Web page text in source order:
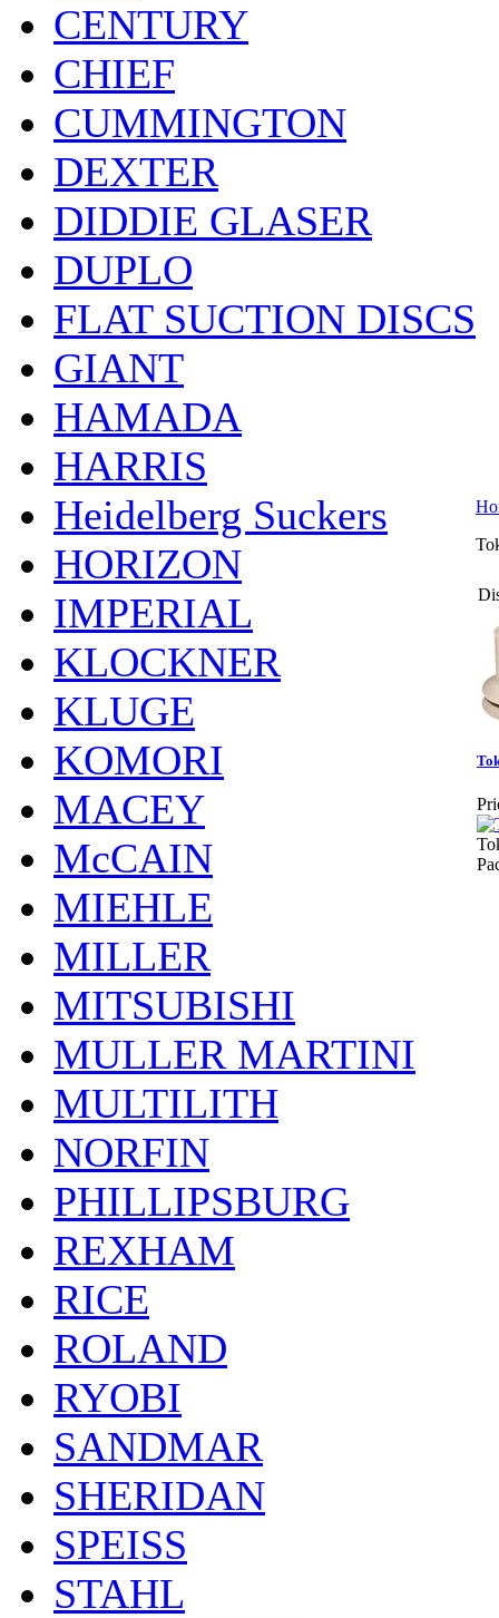
CENTURY
CHIEF
CUMMINGTON
DEXTER
DIDDIE GLASER
DUPLO
FLAT SUCTION DISCS
GIANT
HAMADA
HARRIS
Heidelberg Suckers
HORIZON
IMPERIAL
KLOCKNER
KLUGE
KOMORI
MACEY
McCAIN
MIEHLE
MILLER
MITSUBISHI
MULLER MARTINI
MULTILITH
NORFIN
PHILLIPSBURG
REXHAM
RICE
ROLAND
RYOBI
SANDMAR
SHERIDAN
SPEISS
STAHL